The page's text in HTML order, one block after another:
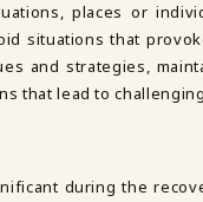
places or
situations that
and strategies,
that lead to
during the